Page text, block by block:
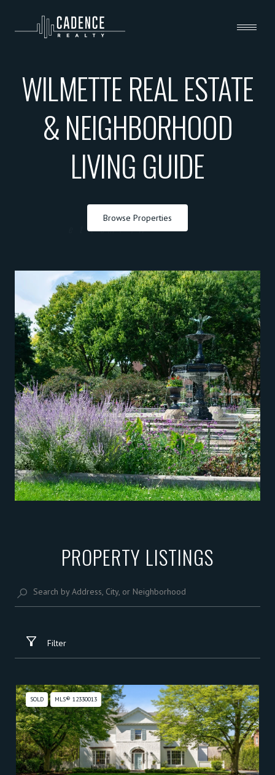
WILMETTE REAL ESTATE
& NEIGHBORHOOD
LIVING GUIDE
Browse Properties
PROPERTY LISTINGS
Filter
SOLD MLS® 12330013